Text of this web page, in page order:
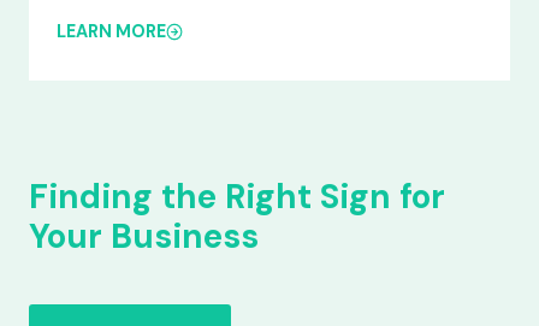
LEARN MORE
Finding the Right Sign for
Your Business